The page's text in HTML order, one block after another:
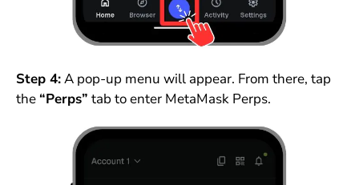
Step 4:A pop-up menu will appear. From there, tap
the “Perps” tab to enter MetaMask Perps.